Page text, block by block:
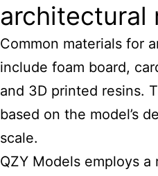
architectural
Common materials for
include foam board,
and 3D printed resins.
based on the model’s
scale.
QZY Models employs